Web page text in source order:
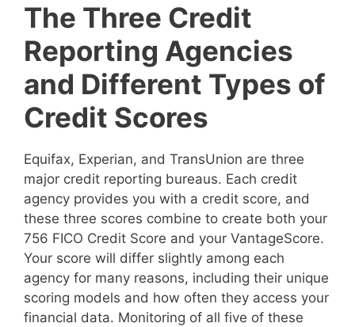
The Three Credit
Reporting Agencies
and Different Types of
Credit Scores
Equifax, Experian, and TransUnion are three
major credit reporting bureaus. Each credit
agency provides you with a credit score, and
these three scores combine to create both your
756 FICO Credit Score and your VantageScore.
Your score will differ slightly among each
agency for many reasons, including their unique
scoring models and how often they access your
financial data. Monitoring of all five of these